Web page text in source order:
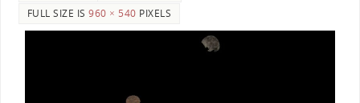
FULL SIZE IS960 × 540 PIXELS